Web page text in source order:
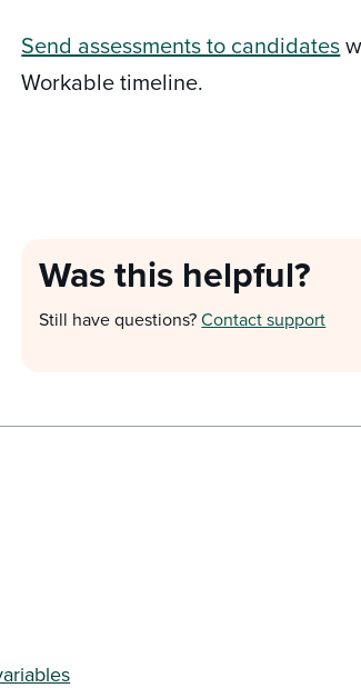
Send assessments to candidates
Workable timeline.
Was this helpful?
Still have questions?Contact support